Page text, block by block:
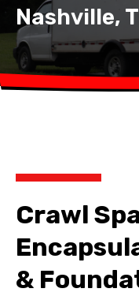
Nashville,
Crawl
&